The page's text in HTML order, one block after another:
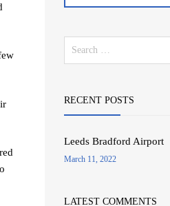
RECENT POSTS
Leeds Bradford Airport
March 11, 2022
LATEST COMMENTS